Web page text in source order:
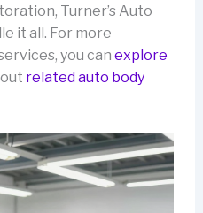
Turner’s Auto
it all. For more
you can explore
related auto body